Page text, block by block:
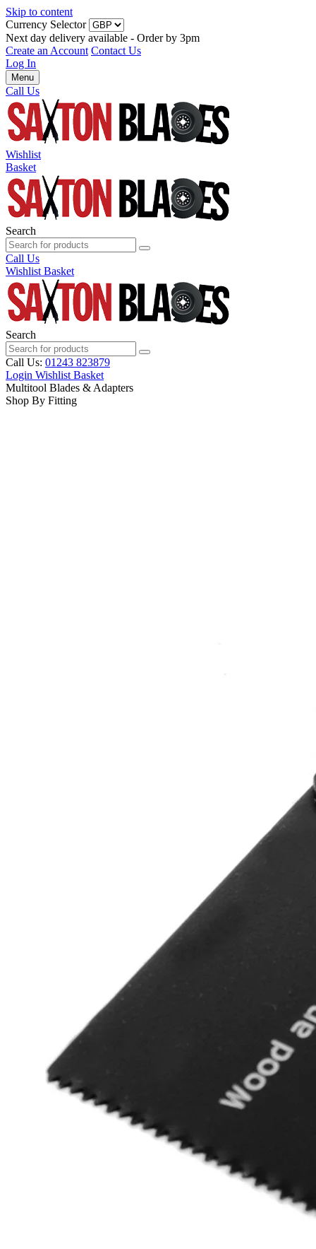
Skip to content
Currency Selector
Next day delivery available - Order by 3pm
Create an Account Contact Us
Log In
Menu
Call Us
Wishlist
Basket
Search
Call Us
Wishlist Basket
Search
Call Us: 01243 823879
Login Wishlist Basket
Multitool Blades & Adapters
Shop By Fitting